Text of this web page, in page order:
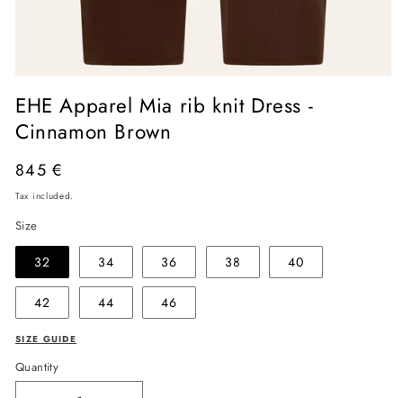
media
1
in
modal
EHE Apparel Mia rib knit Dress -
Cinnamon Brown
Regular
price
845 €
Tax included.
Size
32 34 36 38 40
42 44 46
SIZE GUIDE
Quantity